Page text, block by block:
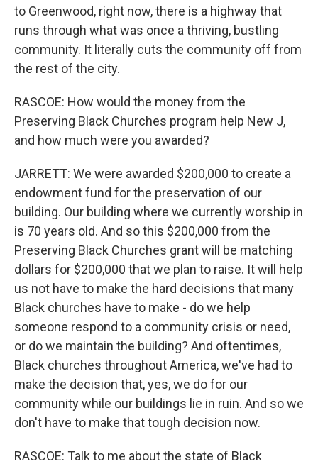
to Greenwood, right now, there is a highway that
runs through what was once a thriving, bustling
community. It literally cuts the community off from
the rest of the city.
RASCOE: How would the money from the
Preserving Black Churches program help New J,
and how much were you awarded?
JARRETT: We were awarded $200,000 to create a
endowment fund for the preservation of our
building. Our building where we currently worship in
is 70 years old. And so this $200,000 from the
Preserving Black Churches grant will be matching
dollars for $200,000 that we plan to raise. It will help
us not have to make the hard decisions that many
Black churches have to make - do we help
someone respond to a community crisis or need,
or do we maintain the building? And oftentimes,
Black churches throughout America, we've had to
make the decision that, yes, we do for our
community while our buildings lie in ruin. And so we
don't have to make that tough decision now.
RASCOE: Talk to me about the state of Black